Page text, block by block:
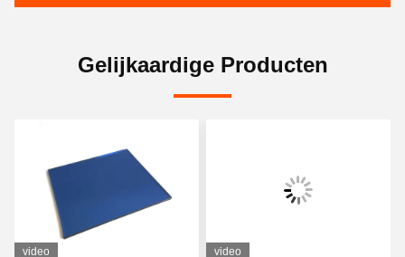
Gelijkaardige Producten
video video